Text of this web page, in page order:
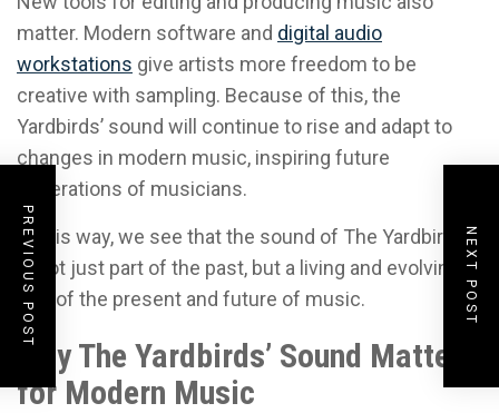
matter. Modern software and digital audio
workstations give artists more freedom to be
creative with sampling. Because of this, the
Yardbirds’ sound will continue to rise and adapt to
changes in modern music, inspiring future
generations of musicians.
In this way, we see that the sound of The Yardbirds
is not just part of the past, but a living and evolving
part of the present and future of music.
Why The Yardbirds’ Sound Matters
for Modern Music
PREVIOUS POST NEXT POST